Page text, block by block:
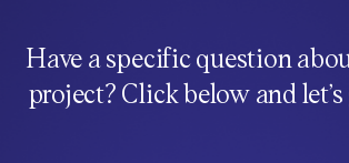
Have a specific question
project? Click below and